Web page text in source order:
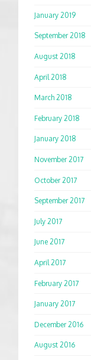
January 2019
September 2018
August 2018
April 2018
March 2018
February 2018
January 2018
November 2017
October 2017
September 2017
July 2017
June 2017
April 2017
February 2017
January 2017
December 2016
August 2016